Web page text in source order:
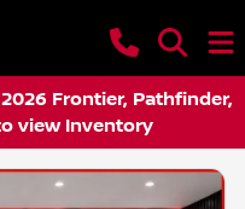
Frontier, Pathfinder,
view Inventory